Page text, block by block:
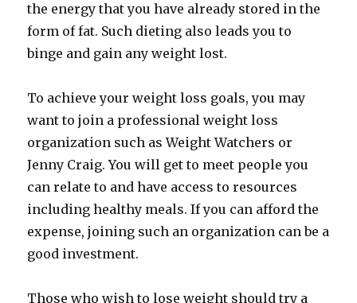
the energy that you have already stored in the
form of fat. Such dieting also leads you to
binge and gain any weight lost.
To achieve your weight loss goals, you may
want to join a professional weight loss
organization such as Weight Watchers or
Jenny Craig. You will get to meet people you
can relate to and have access to resources
including healthy meals. If you can afford the
expense, joining such an organization can be a
good investment.
Those who wish to lose weight should try a